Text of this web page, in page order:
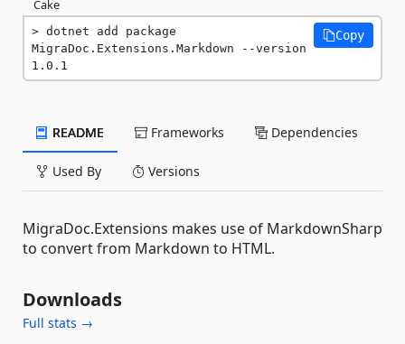
Cake
dotnet add package
MigraDoc.Extensions.Markdown --version
1.0.1
Copy
README Frameworks Dependencies
Used By Versions
MigraDoc.Extensions makes use of MarkdownSharp
to convert from Markdown to HTML.
Downloads
Full stats →